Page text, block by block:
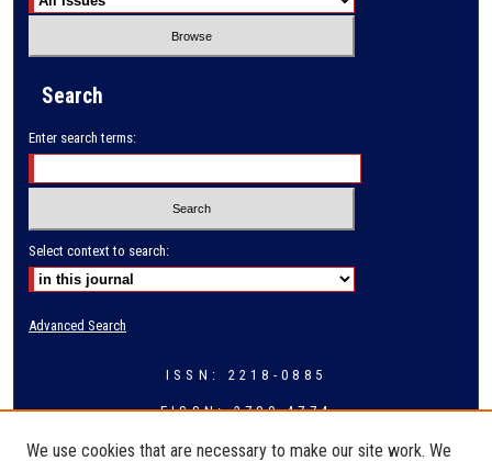
Search
Enter search terms:
Select context to search:
Advanced Search
ISSN: 2218-0885
EISSN: 2709-4774
We use cookies that are necessary to make our site work. We